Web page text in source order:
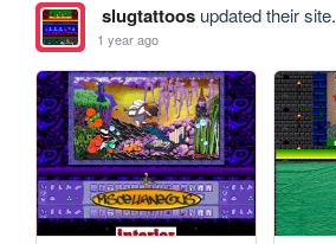
slugtattoosupdated their site.
1 year ago